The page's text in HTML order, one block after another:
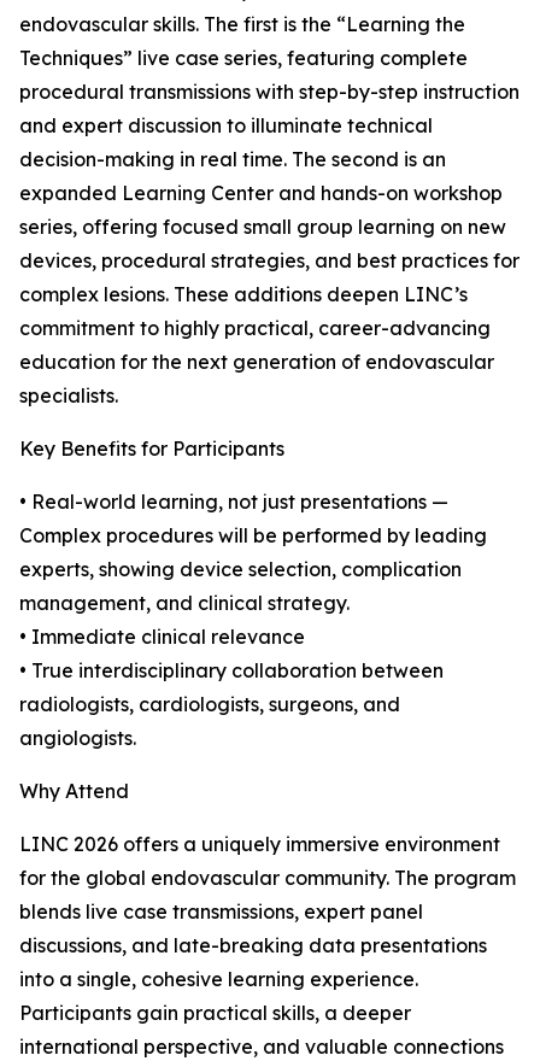
endovascular skills. The first is the “Learning the
Techniques” live case series, featuring complete
procedural transmissions with step-by-step instruction
and expert discussion to illuminate technical
decision-making in real time. The second is an
expanded Learning Center and hands-on workshop
series, offering focused small group learning on new
devices, procedural strategies, and best practices for
complex lesions. These additions deepen LINC’s
commitment to highly practical, career-advancing
education for the next generation of endovascular
specialists.
Key Benefits for Participants
• Real-world learning, not just presentations —
Complex procedures will be performed by leading
experts, showing device selection, complication
management, and clinical strategy.
• Immediate clinical relevance
• True interdisciplinary collaboration between
radiologists, cardiologists, surgeons, and
angiologists.
Why Attend
LINC 2026 offers a uniquely immersive environment
for the global endovascular community. The program
blends live case transmissions, expert panel
discussions, and late-breaking data presentations
into a single, cohesive learning experience.
Participants gain practical skills, a deeper
international perspective, and valuable connections